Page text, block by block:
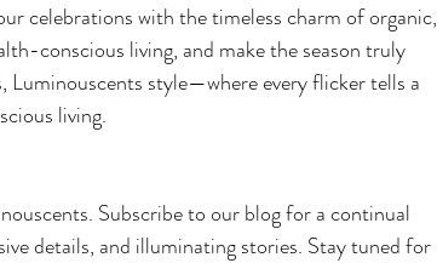
celebrations with the timeless charm of organic,
conscious living, and make the season truly
style—where every flicker tells a
living.
Subscribe to our blog for a continual
details, and illuminating stories. Stay tuned for